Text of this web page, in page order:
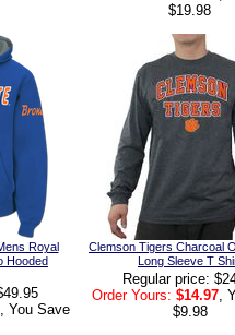
$19.98
Royal
Hooded
, You Save
Clemson Tigers Charcoal
Long Sleeve T
Regular price:
Order Yours: $14.97,
$9.98